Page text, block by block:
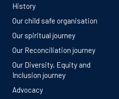
History
Our child safe organisation
Our spiritual journey
Our Reconciliation journey
Our Diversity, Equity and
Inclusion journey
Advocacy